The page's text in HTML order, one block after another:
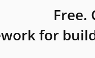
Free.
for